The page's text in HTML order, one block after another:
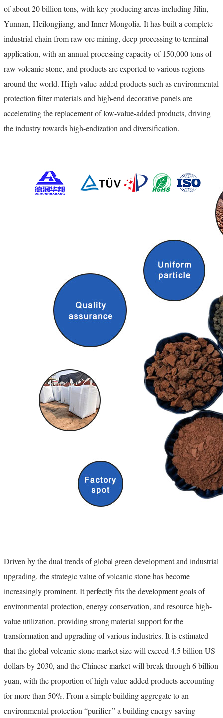
of about 20 billion tons, with key producing areas including Jilin,
Yunnan, Heilongjiang, and Inner Mongolia. It has built a complete
industrial chain from raw ore mining, deep processing to terminal
application, with an annual processing capacity of 150,000 tons of
raw volcanic stone, and products are exported to various regions
around the world. High-value-added products such as environmental
protection filter materials and high-end decorative panels are
accelerating the replacement of low-value-added products, driving
the industry towards high-endization and diversification.
Driven by the dual trends of global green development and industrial
upgrading, the strategic value of volcanic stone has become
increasingly prominent. It perfectly fits the development goals of
environmental protection, energy conservation, and resource high-
value utilization, providing strong material support for the
transformation and upgrading of various industries. It is estimated
that the global volcanic stone market size will exceed 4.5 billion US
dollars by 2030, and the Chinese market will break through 6 billion
yuan, with the proportion of high-value-added products accounting
for more than 50%. From a simple building aggregate to an
environmental protection “purifier,” a building energy-saving